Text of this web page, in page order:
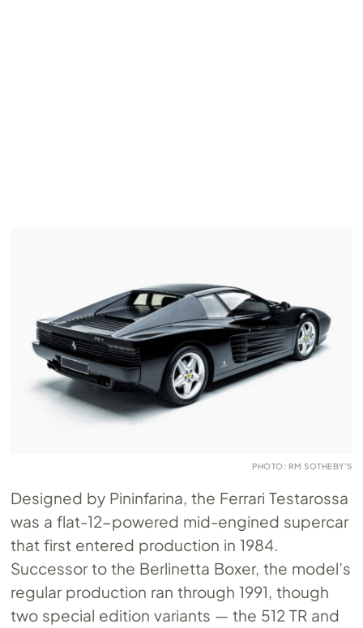
PHOTO: RM SOTHEBY’S
Designed by Pininfarina, the Ferrari Testarossa
was a flat-12-powered mid-engined supercar
that first entered production in 1984.
Successor to the Berlinetta Boxer, the model’s
regular production ran through 1991, though
two special edition variants — the 512 TR and